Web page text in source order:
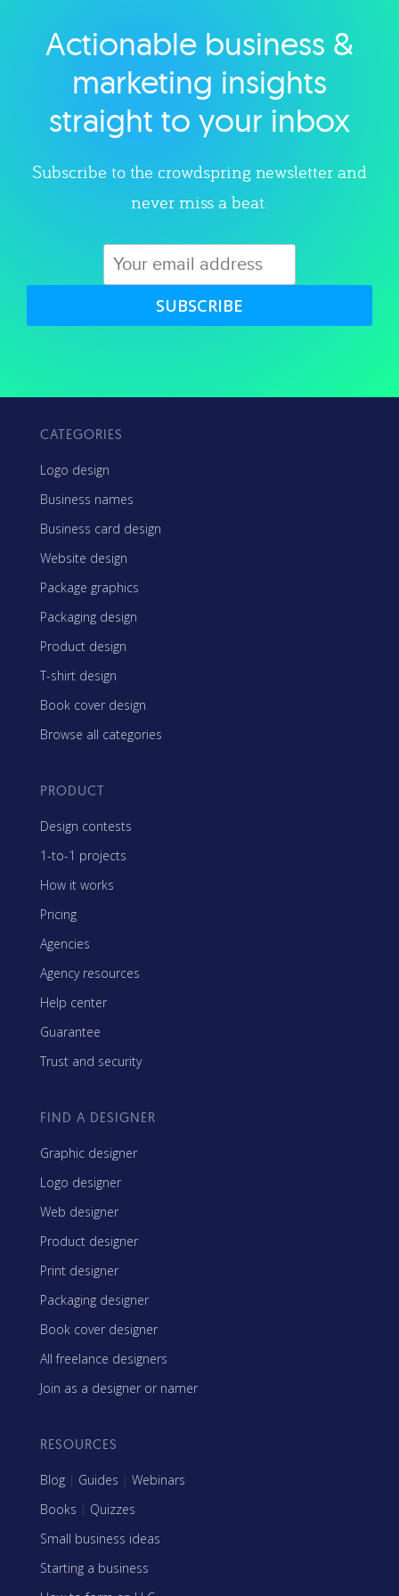
Explore category
Actionable business &
marketing insights
straight to your inbox
Subscribe to the crowdspring newsletter and
never miss a beat.
SUBSCRIBE
CATEGORIES
Logo design
Business names
Business card design
Website design
Package graphics
Packaging design
Product design
T-shirt design
Book cover design
Browse all categories
PRODUCT
Design contests
1-to-1 projects
How it works
Pricing
Agencies
Agency resources
Help center
Guarantee
Trust and security
FIND A DESIGNER
Graphic designer
Logo designer
Web designer
Product designer
Print designer
Packaging designer
Book cover designer
All freelance designers
Join as a designer or namer
RESOURCES
Blog | Guides | Webinars
Books | Quizzes
Small business ideas
Starting a business